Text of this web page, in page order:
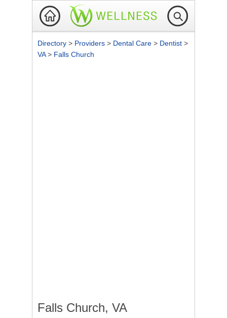
Directory > Providers > Dental Care > Dentist >
VA> Falls Church
Falls Church, VA